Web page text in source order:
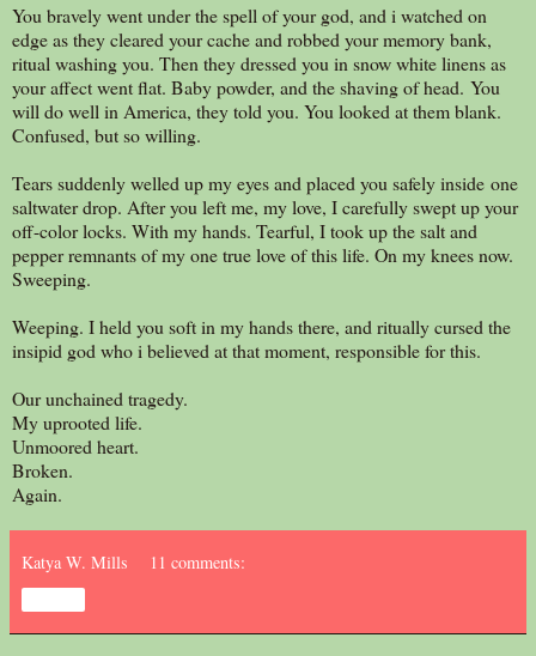
You bravely went under the spell of your god, and i watched on
edge as they cleared your cache and robbed your memory bank,
ritual washing you. Then they dressed you in snow white linens as
your affect went flat. Baby powder, and the shaving of head. You
will do well in America, they told you. You looked at them blank.
Confused, but so willing.
Tears suddenly welled up my eyes and placed you safely inside one
saltwater drop. After you left me, my love, I carefully swept up your
off-color locks. With my hands. Tearful, I took up the salt and
pepper remnants of my one true love of this life. On my knees now.
Sweeping.
Weeping. I held you soft in my hands there, and ritually cursed the
insipid god who i believed at that moment, responsible for this.
Our unchained tragedy.
My uprooted life.
Unmoored heart.
Broken.
Again.
Katya W. Mills 11 comments: